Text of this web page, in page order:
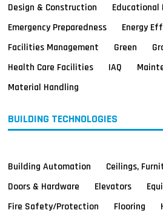
Design & Construction
Emergency Preparedness
Energy
Facilities Management
Green
Health Care Facilities
IAQ
Material Handling
BUILDING TECHNOLOGIES
Building Automation
Ceilings,
Doors & Hardware
Elevators
Fire Safety/Protection
Flooring